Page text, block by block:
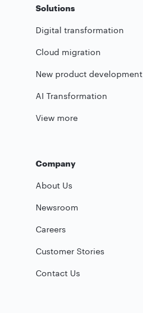
Solutions
Digital transformation
Cloud migration
New product development
AI Transformation
View more
Company
About Us
Newsroom
Careers
Customer Stories
Contact Us